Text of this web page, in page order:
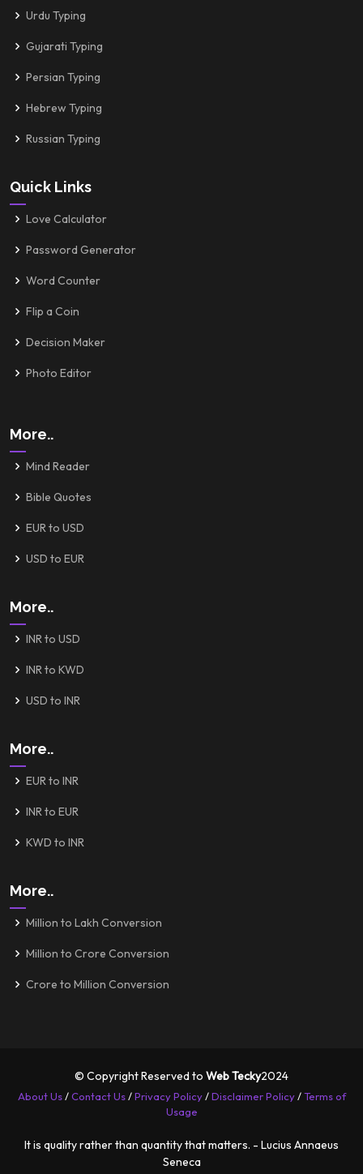
Urdu Typing
Gujarati Typing
Persian Typing
Hebrew Typing
Russian Typing
Quick Links
Love Calculator
Password Generator
Word Counter
Flip a Coin
Decision Maker
Photo Editor
More..
Mind Reader
Bible Quotes
EUR to USD
USD to EUR
More..
INR to USD
INR to KWD
USD to INR
More..
EUR to INR
INR to EUR
KWD to INR
More..
Million to Lakh Conversion
Million to Crore Conversion
Crore to Million Conversion
© Copyright Reserved to Web Tecky2024
About Us/Contact Us/Privacy Policy/Disclaimer Policy/Terms of
Usage
It is quality rather than quantity that matters. - Lucius Annaeus
Seneca